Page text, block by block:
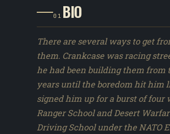
comics appearances are the primary
sources.
01 BIO
There are several ways to get
them. Crankcase was racing
he had been building them
years until the boredom hit him
signed him up for a burst of four
Ranger School and Desert
Driving School under the NATO